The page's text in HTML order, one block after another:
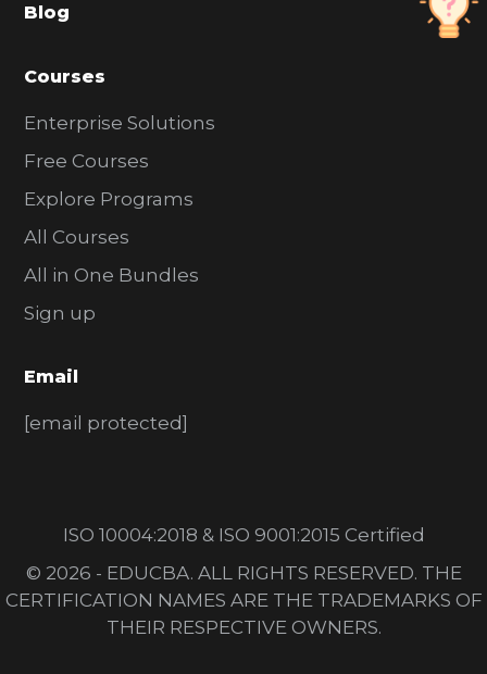
r
Blog
Courses
Enterprise Solutions
Free Courses
Explore Programs
All Courses
All in One Bundles
Sign up
Email
[email protected]
ISO 10004:2018 & ISO 9001:2015 Certified
© 2026 - EDUCBA. ALL RIGHTS RESERVED. THE
CERTIFICATION NAMES ARE THE TRADEMARKS OF
THEIR RESPECTIVE OWNERS.